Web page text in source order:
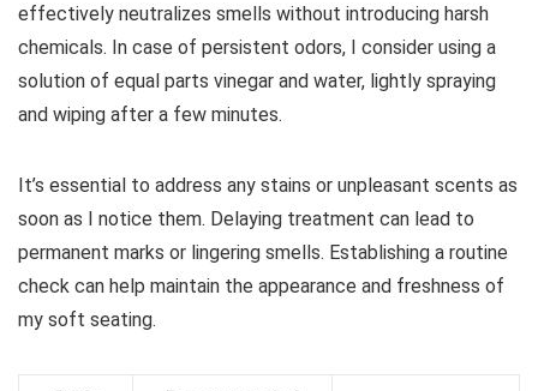
effectively neutralizes smells without introducing harsh
chemicals. In case of persistent odors, I consider using a
solution of equal parts vinegar and water, lightly spraying
and wiping after a few minutes.
It’s essential to address any stains or unpleasant scents as
soon as I notice them. Delaying treatment can lead to
permanent marks or lingering smells. Establishing a routine
check can help maintain the appearance and freshness of
my soft seating.